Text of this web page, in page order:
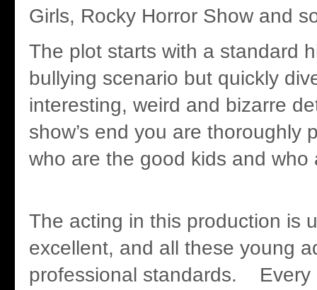
Girls, Rocky Horror Show and
The plot starts with a standard
bullying scenario but quickly
interesting, weird and bizarre
show’s end you are thoroughly
who are the good kids and who
The acting in this production is
excellent, and all these young
professional standards. Every